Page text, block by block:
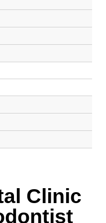
Clinic